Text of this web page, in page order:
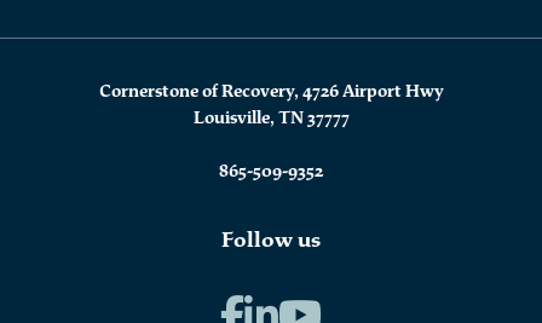
Cornerstone of Recovery, 4726 Airport Hwy
Louisville, TN 37777
865-509-9352
Follow us